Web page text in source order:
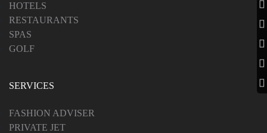
HOTELS
RESTAURANTS
SPAS
GOLF
SERVICES
FASHION ADVISER
PRIVATE JET